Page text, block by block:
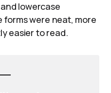
lowercase
forms were neat, more
easier to read.